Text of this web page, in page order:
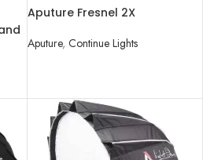
Aputure Fresnel 2X
Aputure, Continue Lights